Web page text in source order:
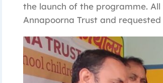
the launch of the programme.
Annapoorna Trust and